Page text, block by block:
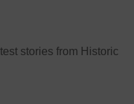
stories from Historic